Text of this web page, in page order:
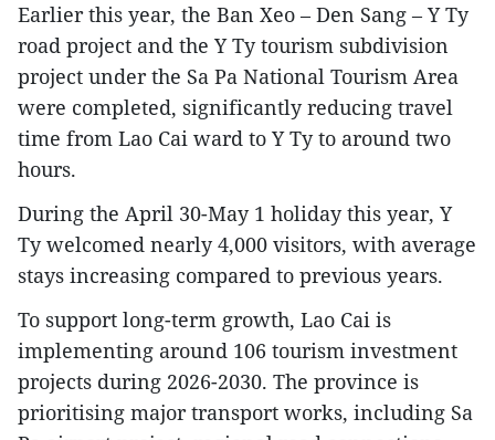
Earlier this year, the Ban Xeo – Den Sang – Y Ty
road project and the Y Ty tourism subdivision
project under the Sa Pa National Tourism Area
were completed, significantly reducing travel
time from Lao Cai ward to Y Ty to around two
hours.
During the April 30-May 1 holiday this year, Y
Ty welcomed nearly 4,000 visitors, with average
stays increasing compared to previous years.
To support long-term growth, Lao Cai is
implementing around 106 tourism investment
projects during 2026-2030. The province is
prioritising major transport works, including Sa